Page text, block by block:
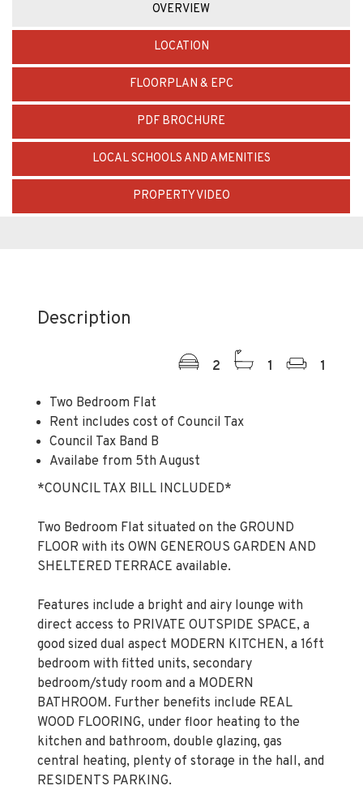
OVERVIEW
LOCATION
FLOORPLAN & EPC
PDF BROCHURE
LOCAL SCHOOLS AND AMENITIES
PROPERTY VIDEO
Description
2 1 1
Two Bedroom Flat
Rent includes cost of Council Tax
Council Tax Band B
Availabe from 5th August
*COUNCIL TAX BILL INCLUDED*
Two Bedroom Flat situated on the GROUND
FLOOR with its OWN GENEROUS GARDEN AND
SHELTERED TERRACE available.
Features include a bright and airy lounge with
direct access to PRIVATE OUTSPIDE SPACE, a
good sized dual aspect MODERN KITCHEN, a 16ft
bedroom with fitted units, secondary
bedroom/study room and a MODERN
BATHROOM. Further benefits include REAL
WOOD FLOORING, under floor heating to the
kitchen and bathroom, double glazing, gas
central heating, plenty of storage in the hall, and
RESIDENTS PARKING.